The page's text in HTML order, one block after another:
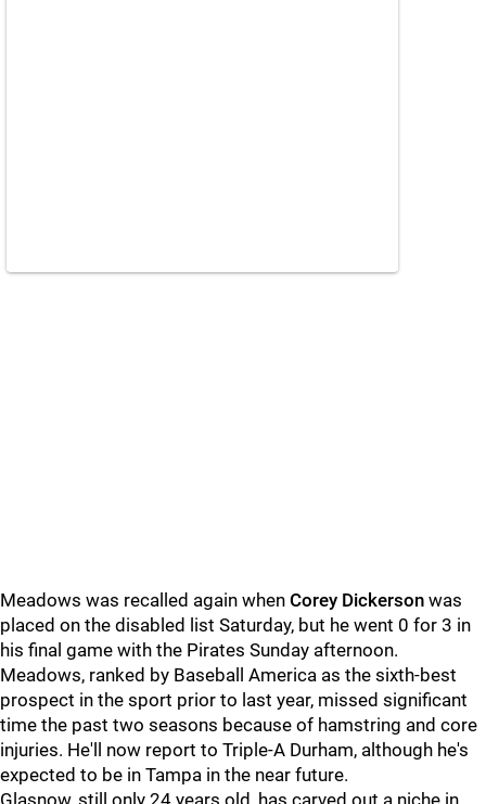
Meadows was recalled again when Corey Dickerson was
placed on the disabled list Saturday, but he went 0 for 3 in
his final game with the Pirates Sunday afternoon.
Meadows, ranked by Baseball America as the sixth-best
prospect in the sport prior to last year, missed significant
time the past two seasons because of hamstring and core
injuries. He'll now report to Triple-A Durham, although he's
expected to be in Tampa in the near future.
Glasnow, still only 24 years old, has carved out a niche in